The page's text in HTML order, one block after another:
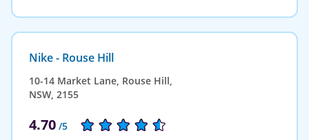
Nike - Rouse Hill
10-14 Market Lane, Rouse Hill,
NSW, 2155
4.70 /5